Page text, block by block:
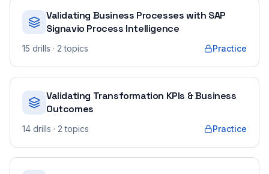
Validating Business Processes with SAP
Signavio Process Intelligence
15 drills · 2 topics Practice
Validating Transformation KPIs & Business
Outcomes
14 drills · 2 topics Practice